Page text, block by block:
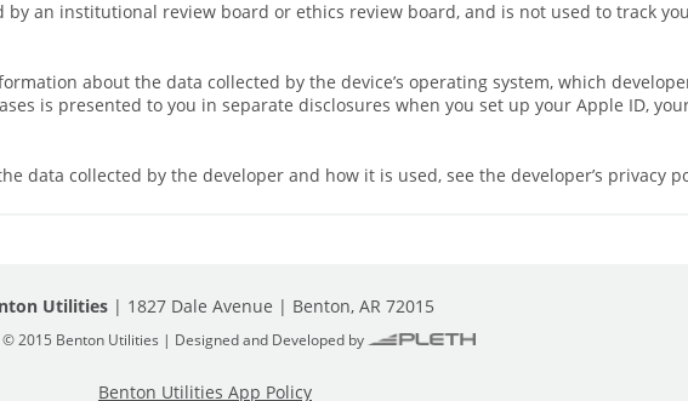
by an institutional review board or ethics review board, and is not used to track
about the data collected by the device’s operating system, which
is presented to you in separate disclosures when you set up your Apple ID,
data collected by the developer and how it is used, see the developer’s privacy
Utilities| 1827 Dale Avenue | Benton, AR 72015
2015 Benton Utilities | Designed and Developed by
Benton Utilities App Policy